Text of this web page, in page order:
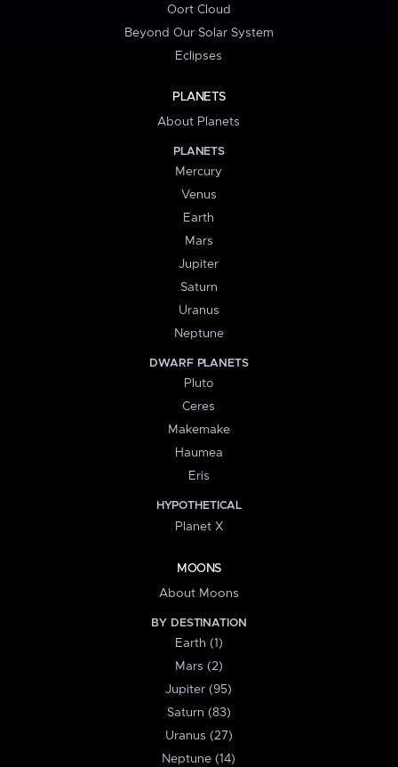
Oort Cloud
Beyond Our Solar System
Eclipses
PLANETS
About Planets
PLANETS
Mercury
Venus
Earth
Mars
Jupiter
Saturn
Uranus
Neptune
DWARF PLANETS
Pluto
Ceres
Makemake
Haumea
Eris
HYPOTHETICAL
Planet X
MOONS
About Moons
BY DESTINATION
Earth (1)
Mars (2)
Jupiter (95)
Saturn (83)
Uranus (27)
Neptune (14)